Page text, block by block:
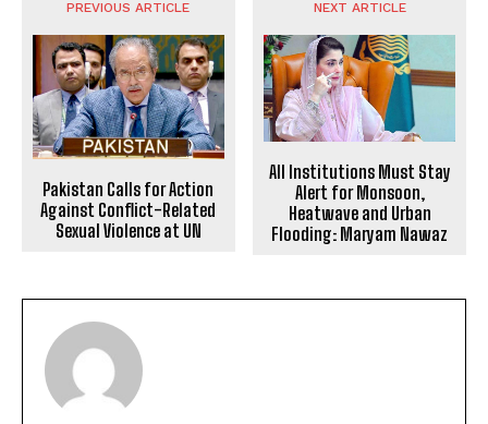
PREVIOUS ARTICLE
Pakistan Calls for Action
Against Conflict-Related
Sexual Violence at UN
NEXT ARTICLE
All Institutions Must Stay
Alert for Monsoon,
Heatwave and Urban
Flooding: Maryam Nawaz